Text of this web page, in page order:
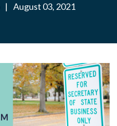
| August 03, 2021